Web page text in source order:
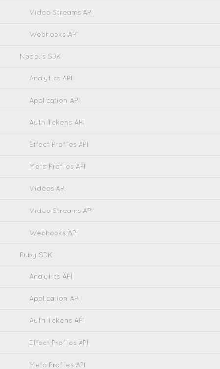
Video Streams API
Webhooks API
Node.js SDK
Analytics API
Application API
Auth Tokens API
Effect Profiles API
Meta Profiles API
Videos API
Video Streams API
Webhooks API
Ruby SDK
Analytics API
Application API
Auth Tokens API
Effect Profiles API
Meta Profiles API